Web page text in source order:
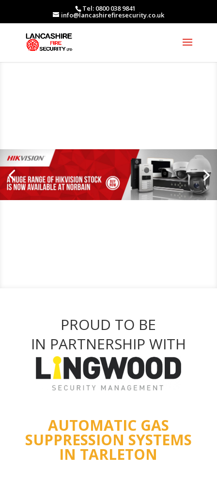
Tel: 0800 038 9841
info@lancashirefiresecurity.co.uk
PROUD TO BE
IN PARTNERSHIP WITH
AUTOMATIC GAS
SUPPRESSION SYSTEMS
IN TARLETON